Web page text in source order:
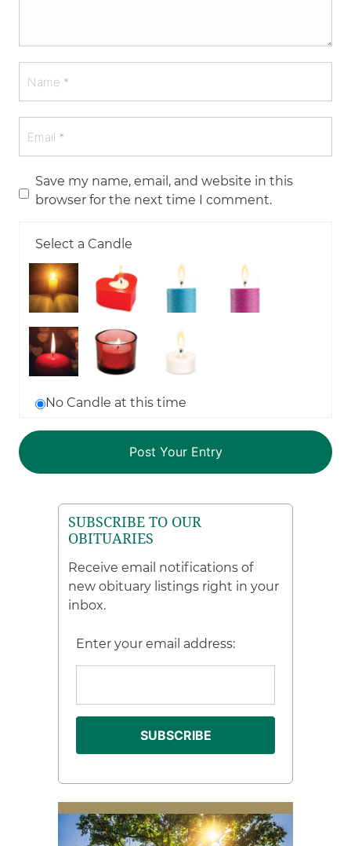
Save my name, email, and website in this
browser for the next time I comment.
Select a Candle
No Candle at this time
SUBSCRIBE TO OUR
OBITUARIES
Receive email notifications of
new obituary listings right in your
inbox.
Enter your email address: